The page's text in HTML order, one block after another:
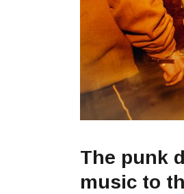
The punk
music to